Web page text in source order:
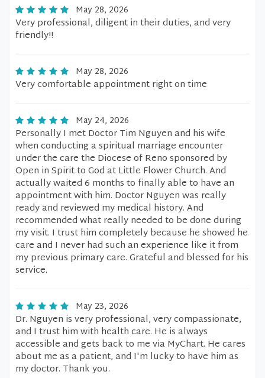
May 28, 2026
Very professional, diligent in their duties, and very
friendly!!
May 28, 2026
Very comfortable appointment right on time
May 24, 2026
Personally I met Doctor Tim Nguyen and his wife
when conducting a spiritual marriage encounter
under the care the Diocese of Reno sponsored by
Open in Spirit to God at Little Flower Church. And
actually waited 6 months to finally able to have an
appointment with him. Doctor Nguyen was really
ready and reviewed my medical history. And
recommended what really needed to be done during
my visit. I trust him completely because he showed he
care and I never had such an experience like it from
my previous primary care. Grateful and blessed for his
service.
May 23, 2026
Dr. Nguyen is very professional, very compassionate,
and I trust him with health care. He is always
accessible and gets back to me via MyChart. He cares
about me as a patient, and I'm lucky to have him as
my doctor. Thank you.